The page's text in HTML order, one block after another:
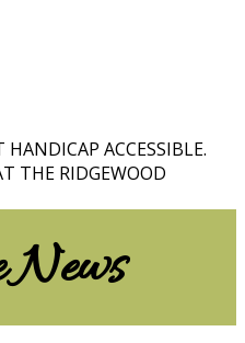
ACCESSIBLE.
THE RIDGEWOOD